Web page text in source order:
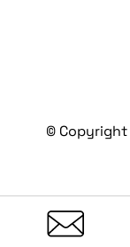
© Copyright